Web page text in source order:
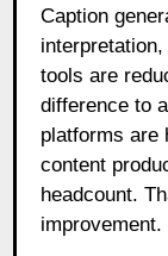
Caption
tools are
difference to
platforms are
content
headcount.
improvement.